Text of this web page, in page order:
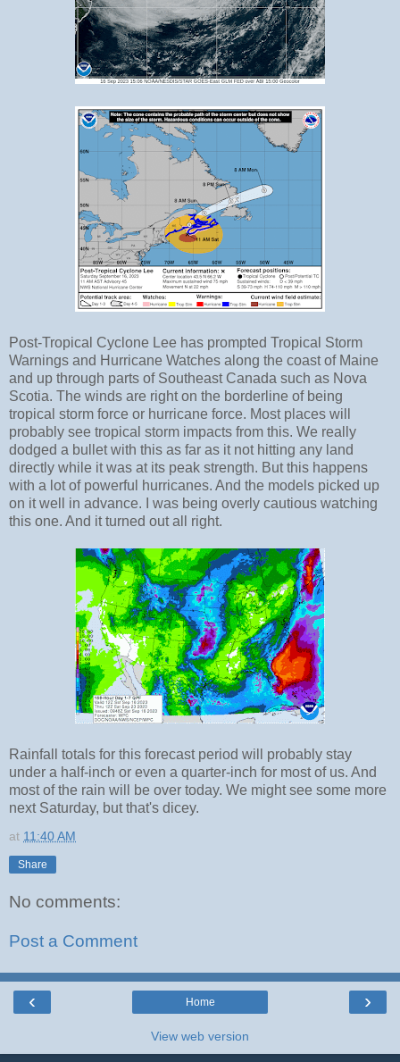
Post-Tropical Cyclone Lee has prompted Tropical Storm
Warnings and Hurricane Watches along the coast of Maine
and up through parts of Southeast Canada such as Nova
Scotia. The winds are right on the borderline of being
tropical storm force or hurricane force. Most places will
probably see tropical storm impacts from this. We really
dodged a bullet with this as far as it not hitting any land
directly while it was at its peak strength. But this happens
with a lot of powerful hurricanes. And the models picked up
on it well in advance. I was being overly cautious watching
this one. And it turned out all right.
Rainfall totals for this forecast period will probably stay
under a half-inch or even a quarter-inch for most of us. And
most of the rain will be over today. We might see some more
next Saturday, but that's dicey.
at 11:40 AM
Share
No comments:
Post a Comment
‹ ›
Home
View web version